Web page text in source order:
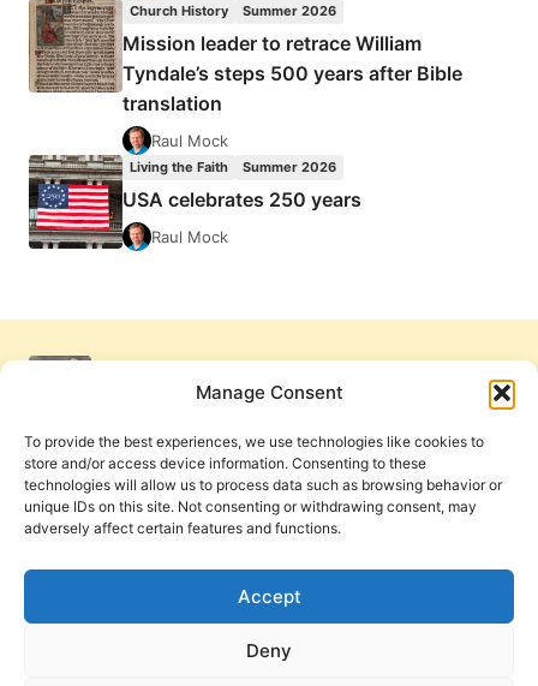
Manage Consent
To provide the best experiences, we use technologies like cookies to
store and/or access device information. Consenting to these
technologies will allow us to process data such as browsing behavior or
unique IDs on this site. Not consenting or withdrawing consent, may
adversely affect certain features and functions.
Accept
Deny
Church History Summer 2026
Mission leader to retrace William
Tyndale’s steps 500 years after Bible
translation
Raul Mock
Living the Faith Summer 2026
USA celebrates 250 years
Raul Mock
Cookie Policy